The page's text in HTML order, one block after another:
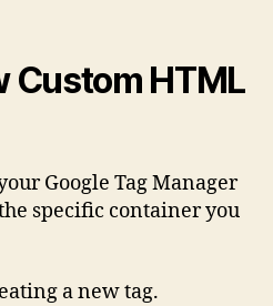
Custom HTML
Google Tag Manager
specific container you
a new tag.